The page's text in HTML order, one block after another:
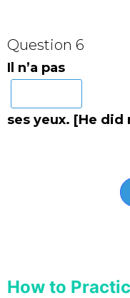
Question 6
Il n’a pas
ses yeux. [He
How to